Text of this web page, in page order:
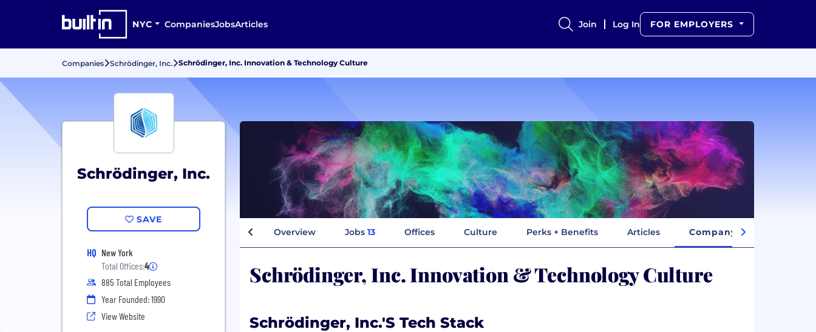
NYC CompaniesJobsArticles Join Log In FOR EMPLOYERS
Companies Schrödinger, Inc. Schrödinger, Inc. Innovation & Technology Culture
Schrödinger, Inc.
SAVE
HQ New York
Total Offices:4
885 Total Employees
Year Founded: 1990
View Website
Overview Jobs 13 Offices Culture Perks + Benefits Articles Company Insights
Schrödinger, Inc. Innovation & Technology Culture
Schrödinger, Inc.'s Tech Stack